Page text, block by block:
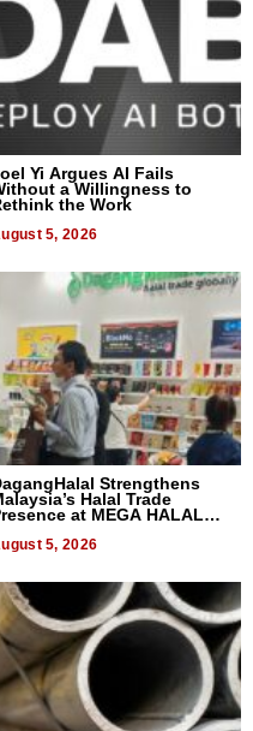
Yi Argues AI Fails
a Willingness to
the Work
5, 2026
Strengthens
Halal Trade
at MEGA HALAL
5, 2026